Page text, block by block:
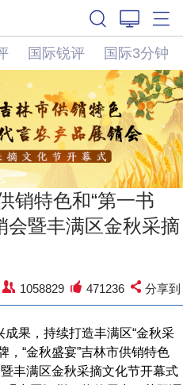
国际锐评 国际3分钟
销特色和“第一书
会暨丰满区金秋采摘
1058829 471236 分享到
果，持续打造丰满区“金秋采
，“金秋盛宴”吉林市供销特色
丰满区金秋采摘文化节开幕式